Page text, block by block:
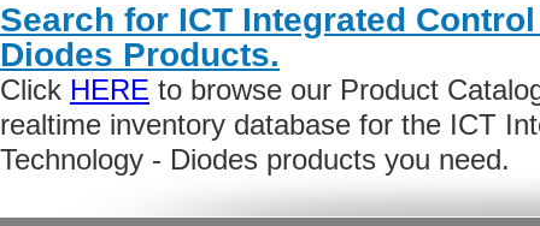
Search for ICT Integrated
Diodes Products.
Click HERE to browse our Product
realtime inventory database for the ICT
Technology - Diodes products you need.